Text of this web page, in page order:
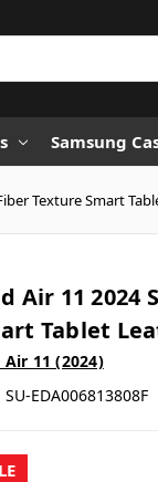
Samsung
Texture Smart
Air 11 2024
Tablet
Air 11 (2024)
SU-EDA006813808F